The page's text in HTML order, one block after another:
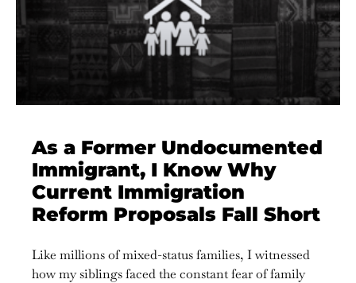
As a Former Undocumented
Immigrant, I Know Why
Current Immigration
Reform Proposals Fall Short
Like millions of mixed-status families, I witnessed
how my siblings faced the constant fear of family